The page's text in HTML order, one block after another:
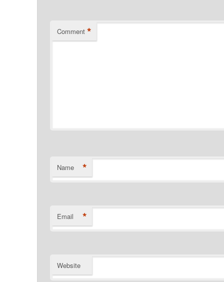
Comment *
Name *
Email *
Website